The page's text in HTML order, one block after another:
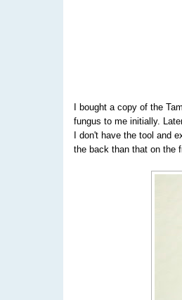
I bought a copy of the
fungus to me initially.
I don't have the tool and
the back than that on the